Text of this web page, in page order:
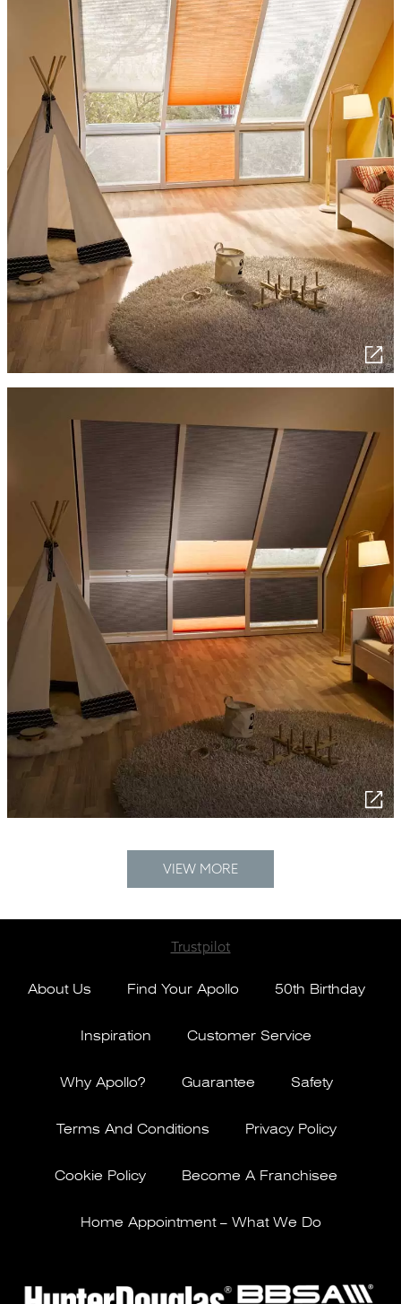
VIEW MORE
Trustpilot
About Us Find Your Apollo 50th Birthday
Inspiration Customer Service
Why Apollo? Guarantee Safety
Terms And Conditions Privacy Policy
Cookie Policy Become A Franchisee
Home Appointment – What We Do